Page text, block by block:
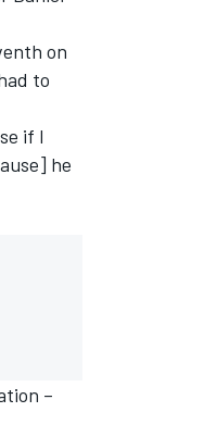
on
to
if I
he
–